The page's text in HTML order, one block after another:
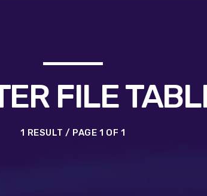
FILE
1 RESULT / PAGE 1 OF 1